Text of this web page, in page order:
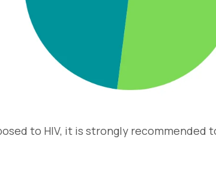
to HIV, it is strongly recommended